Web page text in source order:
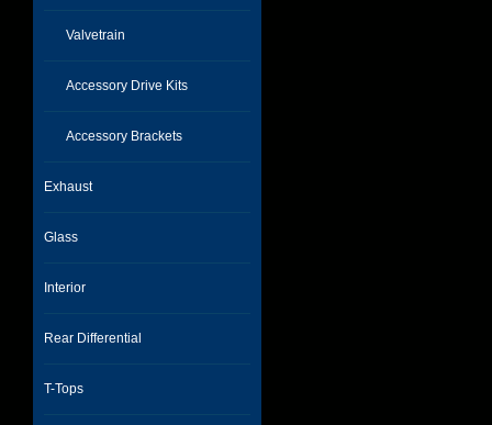
Valvetrain
Accessory Drive Kits
Accessory Brackets
Exhaust
Glass
Interior
Rear Differential
T-Tops